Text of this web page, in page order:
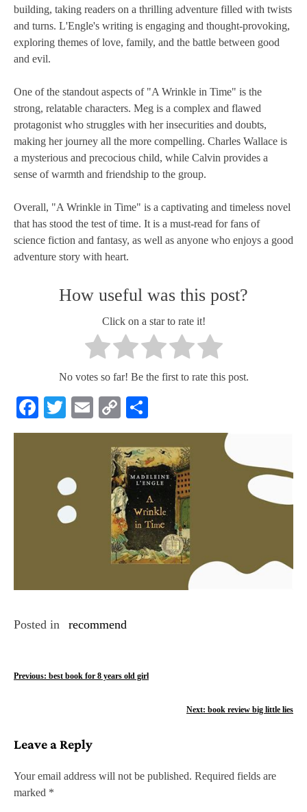
building, taking readers on a thrilling adventure filled with twists
and turns. L'Engle's writing is engaging and thought-provoking,
exploring themes of love, family, and the battle between good
and evil.
One of the standout aspects of "A Wrinkle in Time" is the
strong, relatable characters. Meg is a complex and flawed
protagonist who struggles with her insecurities and doubts,
making her journey all the more compelling. Charles Wallace is
a mysterious and precocious child, while Calvin provides a
sense of warmth and friendship to the group.
Overall, "A Wrinkle in Time" is a captivating and timeless novel
that has stood the test of time. It is a must-read for fans of
science fiction and fantasy, as well as anyone who enjoys a good
adventure story with heart.
How useful was this post?
Click on a star to rate it!
No votes so far! Be the first to rate this post.
Facebook
Twitter
Email
Copy
Link
Posted in recommend
P
t
n
a
Previous: best book for 8 years old girl
Next: book review big little lies
Leave a Reply
Your email address will not be published. Required fields are
marked *